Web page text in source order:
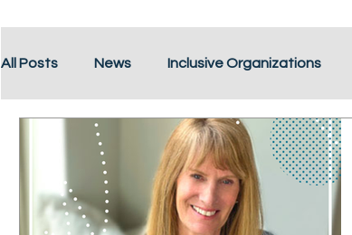
All Posts News Inclusive Organizations